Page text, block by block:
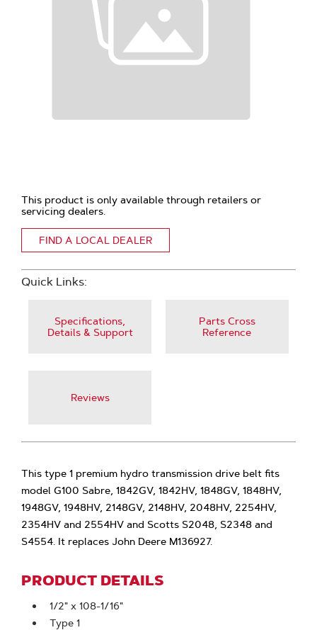
This product is only available through retailers or
servicing dealers.
FIND A LOCAL DEALER
Quick Links:
Specifications,
Details & Support
Parts Cross
Reference
Reviews
This type 1 premium hydro transmission drive belt fits
model G100 Sabre, 1842GV, 1842HV, 1848GV, 1848HV,
1948GV, 1948HV, 2148GV, 2148HV, 2048HV, 2254HV,
2354HV and 2554HV and Scotts S2048, S2348 and
S4554. It replaces John Deere M136927.
PRODUCT DETAILS
1/2" x 108-1/16"
Type 1